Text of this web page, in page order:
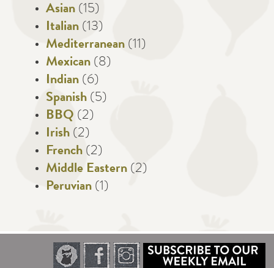
Asian (15)
Italian (13)
Mediterranean (11)
Mexican (8)
Indian (6)
Spanish (5)
BBQ (2)
Irish (2)
French (2)
Middle Eastern (2)
Peruvian (1)